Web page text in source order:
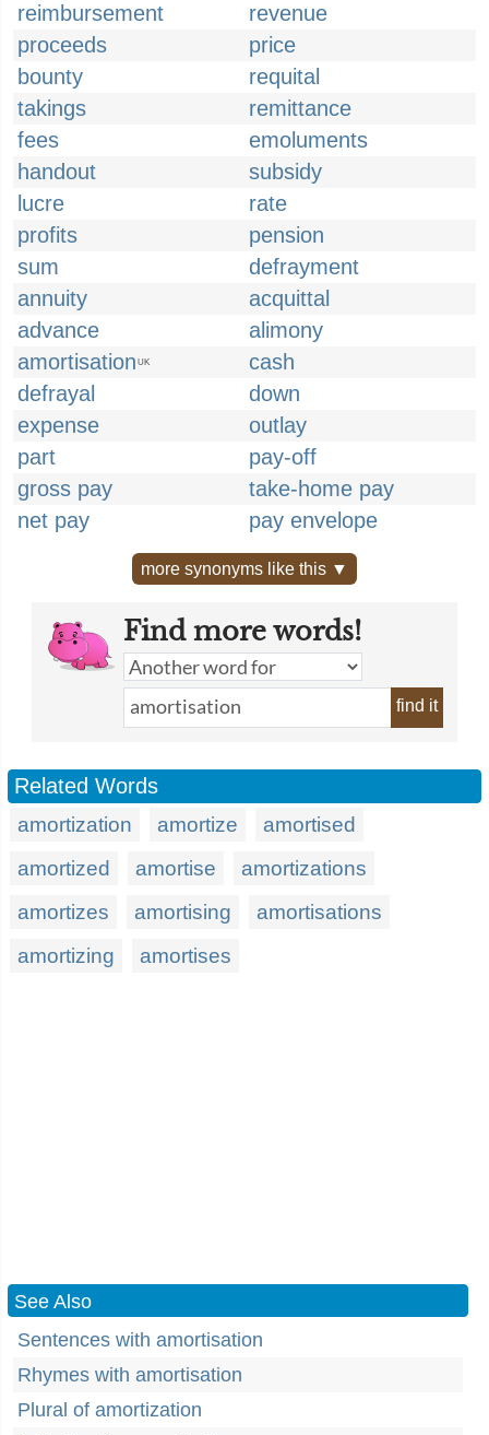
reimbursement
revenue
proceeds
price
bounty
requital
takings
remittance
fees
emoluments
handout
subsidy
lucre
rate
profits
pension
sum
defrayment
annuity
acquittal
advance
alimony
amortisation UK
cash
defrayal
down
expense
outlay
part
pay-off
gross pay
take-home pay
net pay
pay envelope
more synonyms like this ▼
Find more words!
find it
Related Words
amortization amortize
amortised
amortized
amortise
amortizations
amortizes
amortising
amortisations
amortizing
amortises
See Also
Sentences with amortisation
Rhymes with amortisation
Plural of amortization